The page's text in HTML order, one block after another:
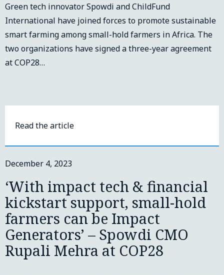
Green tech innovator Spowdi and ChildFund
International have joined forces to promote sustainable
smart farming among small-hold farmers in Africa. The
two organizations have signed a three-year agreement
at COP28…
Read the article
December 4, 2023
‘With impact tech & financial
kickstart support, small-hold
farmers can be Impact
Generators’ – Spowdi CMO
Rupali Mehra at COP28